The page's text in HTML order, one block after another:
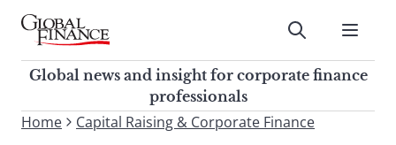
Skip
contentGlobal Finance Magazine
Global news and insight for
corporate finance professionals
Submit
Global news and insight for corporate finance
professionals
To
Submit
Home Capital Raising & Corporate Finance